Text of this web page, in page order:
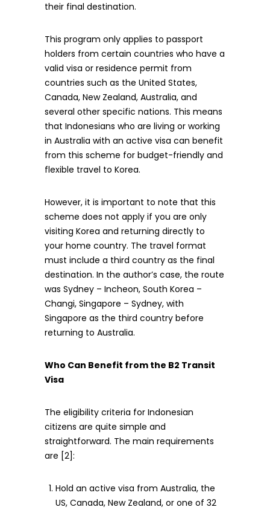
their final destination.
This program only applies to passport
holders from certain countries who have a
valid visa or residence permit from
countries such as the United States,
Canada, New Zealand, Australia, and
several other specific nations. This means
that Indonesians who are living or working
in Australia with an active visa can benefit
from this scheme for budget-friendly and
flexible travel to Korea.
However, it is important to note that this
scheme does not apply if you are only
visiting Korea and returning directly to
your home country. The travel format
must include a third country as the final
destination. In the author’s case, the route
was Sydney – Incheon, South Korea –
Changi, Singapore – Sydney, with
Singapore as the third country before
returning to Australia.
Who Can Benefit from the B2 Transit
Visa
The eligibility criteria for Indonesian
citizens are quite simple and
straightforward. The main requirements
are [2]:
Hold an active visa from Australia, the
US, Canada, New Zealand, or one of 32